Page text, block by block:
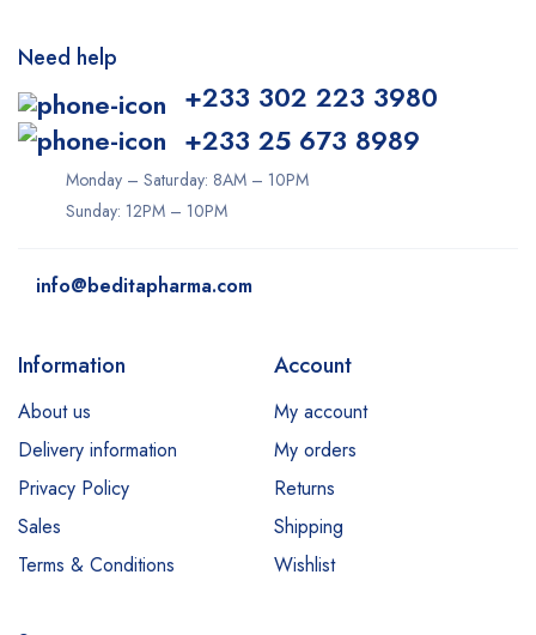
Need help
+233 302 223 3980
+233 25 673 8989
Monday – Saturday: 8AM – 10PM
Sunday: 12PM – 10PM
info@beditapharma.com
Information
About us
Delivery information
Privacy Policy
Sales
Terms & Conditions
Account
My account
My orders
Returns
Shipping
Wishlist